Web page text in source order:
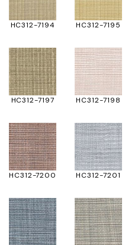
HC312-7194 HC312-7195
HC312-7197 HC312-7198
HC312-7200 HC312-7201